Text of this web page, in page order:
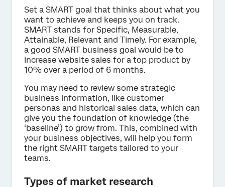
Set a SMART goal that thinks about what you
want to achieve and keeps you on track.
SMART stands for Specific, Measurable,
Attainable, Relevant and Timely. For example,
a good SMART business goal would be to
increase website sales for a top product by
10% over a period of 6 months.
You may need to review some strategic
business information, like customer
personas and historical sales data, which can
give you the foundation of knowledge (the
‘baseline’) to grow from. This, combined with
your business objectives, will help you form
the right SMART targets tailored to your
teams.
Types of market research